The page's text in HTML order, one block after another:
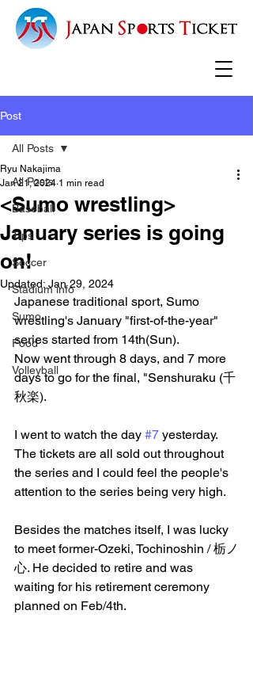
Post
All Posts
Baseball
Tips
Soccer
Stadium info
Sumo
Food
Volleyball
All Posts
<Sumo wrestling>
January series is going
on!
Ryu Nakajima
Jan 21, 2024 1 min read
Updated: Jan 29, 2024
Japanese traditional sport, Sumo
wrestling's January "first-of-the-year"
series started from 14th(Sun).
Now went through 8 days, and 7 more
days to go for the final, "Senshuraku (千
秋楽).
I went to watch the day #7 yesterday.
The tickets are all sold out throughout
the series and I could feel the people's
attention to the series being very high.
Besides the matches itself, I was lucky
to meet former-Ozeki, Tochinoshin / 栃ノ
心. He decided to retire and was
waiting for his retirement ceremony
planned on Feb/4th.